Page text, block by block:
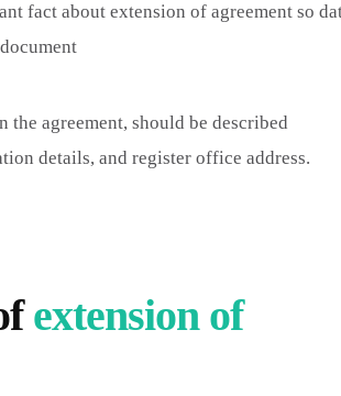
fact about extension of agreement so
the agreement, should be described
details, and register office address.
extension of